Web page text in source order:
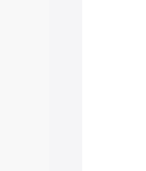
Best 5